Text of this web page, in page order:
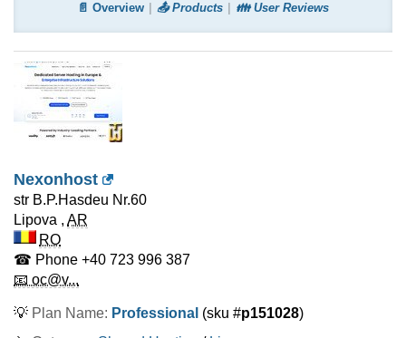
📄 Overview 📤 Products 👪 User Reviews
Nexonhost
str B.P.Hasdeu Nr.60
Lipova , AR
RO
☎ Phone +40 723 996 387
📧 oc@v...
💡 Plan Name: Professional (sku #p151028)